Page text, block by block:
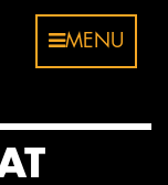
MENU